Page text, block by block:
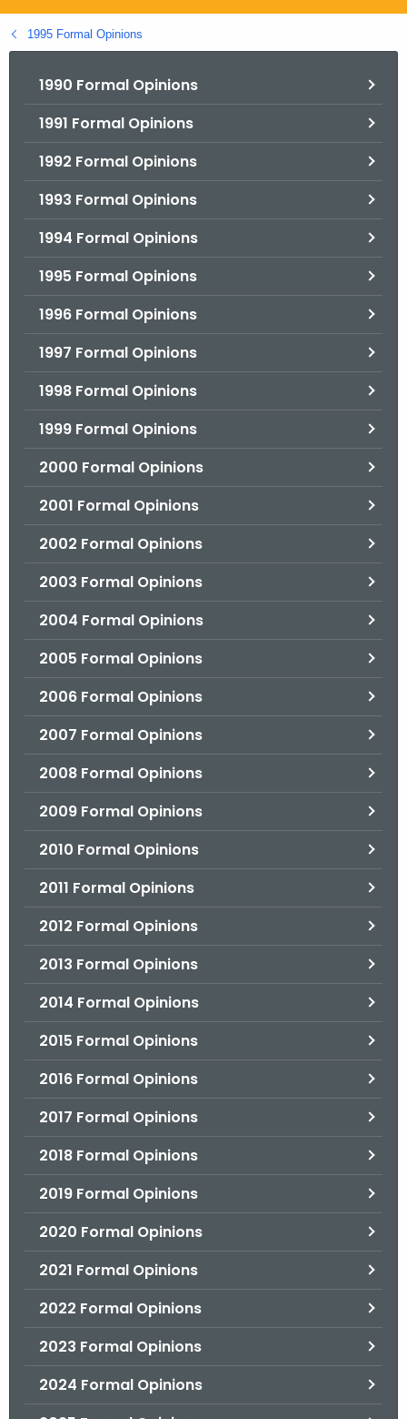
g
o
1995 Formal Opinions
1990 Formal Opinions
1991 Formal Opinions
1992 Formal Opinions
1993 Formal Opinions
1994 Formal Opinions
1995 Formal Opinions
1996 Formal Opinions
1997 Formal Opinions
1998 Formal Opinions
1999 Formal Opinions
2000 Formal Opinions
2001 Formal Opinions
2002 Formal Opinions
2003 Formal Opinions
2004 Formal Opinions
2005 Formal Opinions
2006 Formal Opinions
2007 Formal Opinions
2008 Formal Opinions
2009 Formal Opinions
2010 Formal Opinions
2011 Formal Opinions
2012 Formal Opinions
2013 Formal Opinions
2014 Formal Opinions
2015 Formal Opinions
2016 Formal Opinions
2017 Formal Opinions
2018 Formal Opinions
2019 Formal Opinions
2020 Formal Opinions
2021 Formal Opinions
2022 Formal Opinions
2023 Formal Opinions
2024 Formal Opinions